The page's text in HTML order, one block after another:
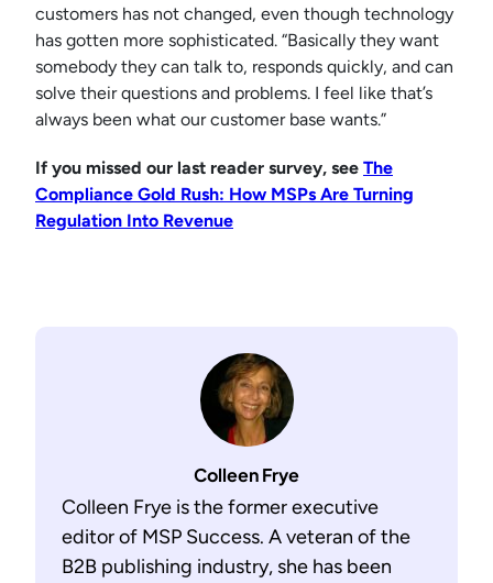
customers has not changed, even though technology
has gotten more sophisticated. “Basically they want
somebody they can talk to, responds quickly, and can
solve their questions and problems. I feel like that’s
always been what our customer base wants.”
If you missed our last reader survey, see The
Compliance Gold Rush: How MSPs Are Turning
Regulation Into Revenue
Colleen Frye
Colleen Frye is the former executive
editor of MSP Success. A veteran of the
B2B publishing industry, she has been